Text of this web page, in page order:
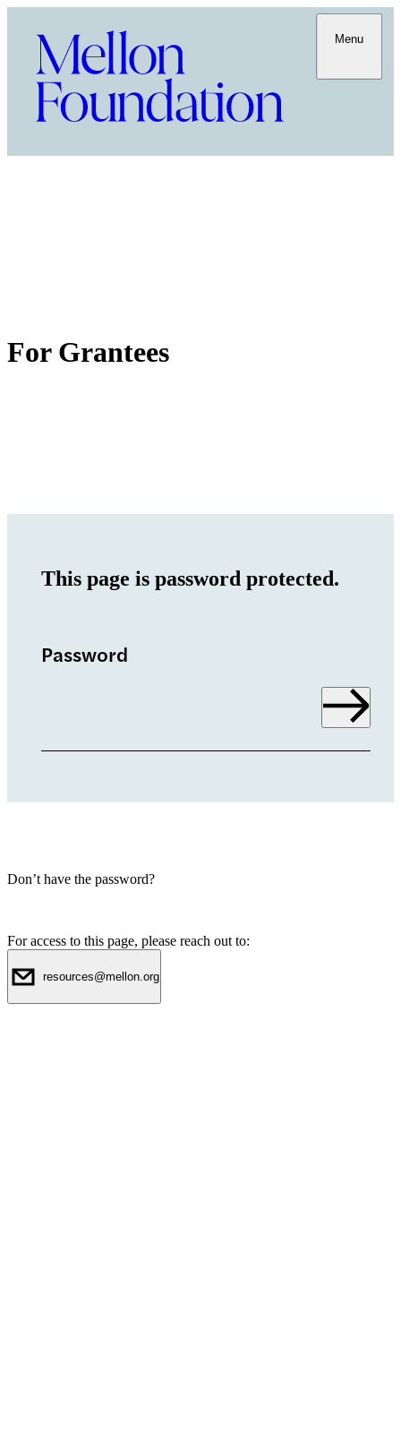
Menu
For Grantees
This page is password protected.
Password
Don’t have the password?
For access to this page, please reach out to:
resources@mellon.org